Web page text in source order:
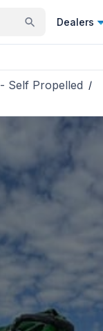
Dealers
Self Propelled /